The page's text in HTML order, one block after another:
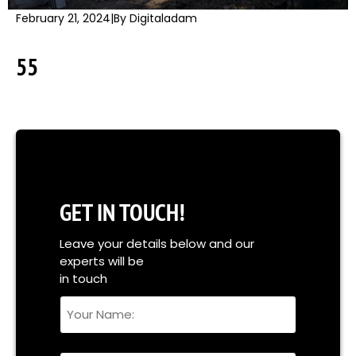
February 21, 2024|By Digitaladam
55
GET IN TOUCH!
Leave your details below and our
experts will be
in touch
Your
Name